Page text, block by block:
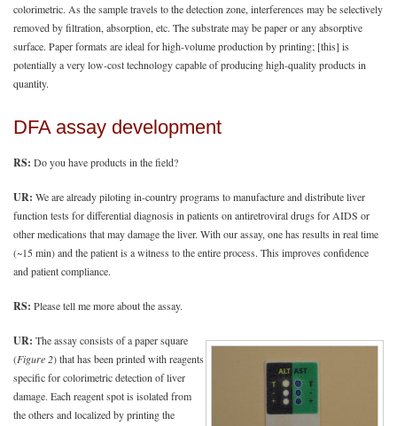
colorimetric. As the sample travels to the detection zone, interferences may be selectively
removed by filtration, absorption, etc. The substrate may be paper or any absorptive
surface. Paper formats are ideal for high-volume production by printing; [this] is
potentially a very low-cost technology capable of producing high-quality products in
quantity.
DFA assay development
RS: Do you have products in the field?
UR: We are already piloting in-country programs to manufacture and distribute liver
function tests for differential diagnosis in patients on antiretroviral drugs for AIDS or
other medications that may damage the liver. With our assay, one has results in real time
(~15 min) and the patient is a witness to the entire process. This improves confidence
and patient compliance.
RS: Please tell me more about the assay.
UR: The assay consists of a paper square
(Figure 2) that has been printed with reagents
specific for colorimetric detection of liver
damage. Each reagent spot is isolated from
the others and localized by printing the